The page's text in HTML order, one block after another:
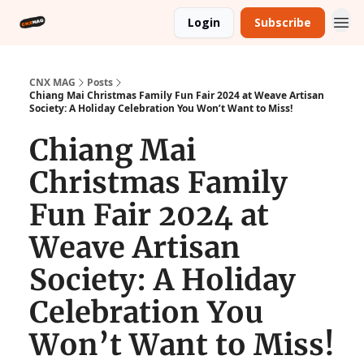
Login Subscribe
CNX MAG
Posts
Chiang Mai Christmas Family Fun Fair 2024 at Weave Artisan
Society: A Holiday Celebration You Won’t Want to Miss!
Chiang Mai
Christmas Family
Fun Fair 2024 at
Weave Artisan
Society: A Holiday
Celebration You
Won’t Want to Miss!